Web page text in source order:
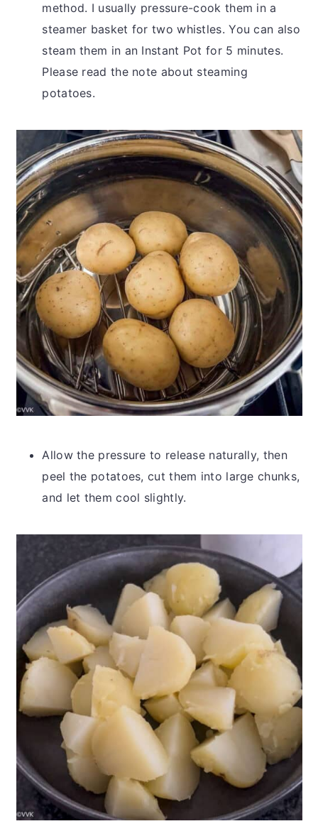
method. I usually pressure-cook them in a
steamer basket for two whistles. You can also
steam them in an Instant Pot for 5 minutes.
Please read the note about steaming
potatoes.
Allow the pressure to release naturally, then
peel the potatoes, cut them into large chunks,
and let them cool slightly.